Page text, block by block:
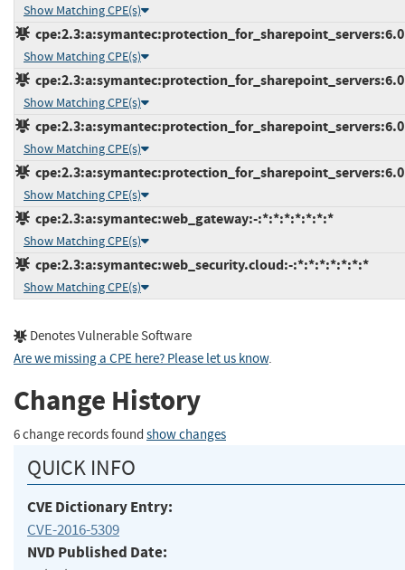
Show Matching CPE(s)
Show Matching CPE(s)
Show Matching CPE(s)
Show Matching CPE(s)
Show Matching CPE(s)
cpe:2.3:a:symantec:web_gateway:-:*:*:*:*:*:*:*
Show Matching CPE(s)
cpe:2.3:a:symantec:web_security.cloud:-:*:*:*:*:*:*:*
Show Matching CPE(s)
Denotes Vulnerable Software
Are we missing a CPE here? Please let us know.
Change History
6 change records found show changes
QUICK INFO
CVE Dictionary Entry:
CVE-2016-5309
NVD Published Date: